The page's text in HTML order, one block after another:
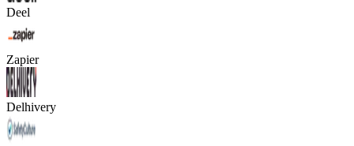
Deel
Zapier
Delhivery